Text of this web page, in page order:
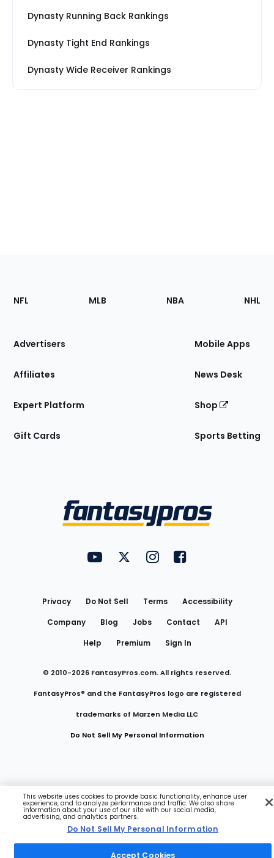
Dynasty Running Back Rankings
Dynasty Tight End Rankings
Dynasty Wide Receiver Rankings
Footer
Sections
Site
NFL MLB NBA NHL
Advertisers
Affiliates
Expert Platform
Gift Cards
Mobile Apps
News Desk
Shop
Sports Betting
FantasyPros on YouTube
FantasyPros on Twitter
FantasyPros on Instagram
FantasyPros on
Privacy Do Not Sell Terms
Accessibility
Company
Blog Jobs Contact
API
Help
Premium Sign In
© 2010-2026 FantasyPros.com. All rights reserved.
FantasyPros® and the FantasyPros logo are registered
trademarks of Marzen Media LLC
Do Not Sell My Personal Information
This website uses cookies to provide basic functionality, enhance user
experience, and to analyze performance and traffic. We also share
information about your use of our site with our social media,
advertising, and analytics partners.
Do Not Sell My Personal Information
Accept Cookies